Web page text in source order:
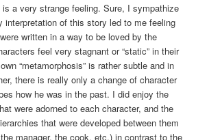
is a very strange feeling. Sure, I sympathize
interpretation of this story led to me feeling
written in a way to be loved by the
feel very stagnant or “static” in their
“metamorphosis” is rather subtle and in
there is really only a change of character
how he was in the past. I did enjoy the
were adorned to each character, and the
that were developed between them
manager, the cook, etc.) in contrast to the